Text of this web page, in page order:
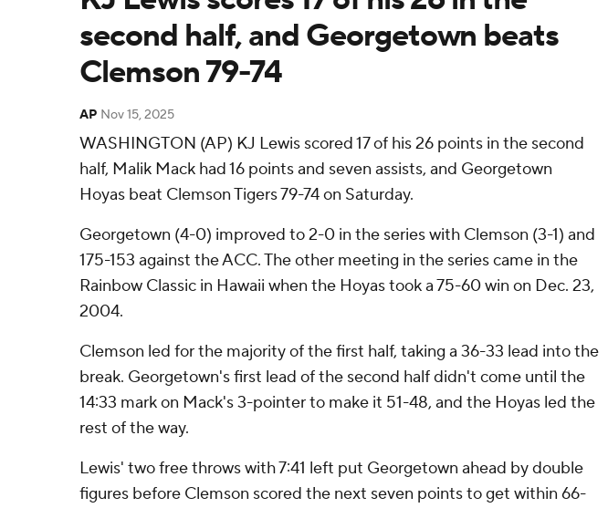
second half, and Georgetown beats
Clemson 79-74
AP Nov 15, 2025
WASHINGTON (AP) KJ Lewis scored 17 of his 26 points in the second
half, Malik Mack had 16 points and seven assists, and Georgetown
Hoyas beat Clemson Tigers 79-74 on Saturday.
Georgetown (4-0) improved to 2-0 in the series with Clemson (3-1) and
175-153 against the ACC. The other meeting in the series came in the
Rainbow Classic in Hawaii when the Hoyas took a 75-60 win on Dec. 23,
2004.
Clemson led for the majority of the first half, taking a 36-33 lead into the
break. Georgetown's first lead of the second half didn't come until the
14:33 mark on Mack's 3-pointer to make it 51-48, and the Hoyas led the
rest of the way.
Lewis' two free throws with 7:41 left put Georgetown ahead by double
figures before Clemson scored the next seven points to get within 66-